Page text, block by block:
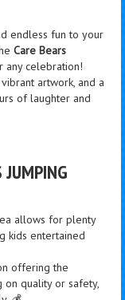
endless fun to your
Care Bears
any celebration!
artwork, and a
of laughter and
JUMPING
allows for plenty
kids entertained
offering the
quality or safety,